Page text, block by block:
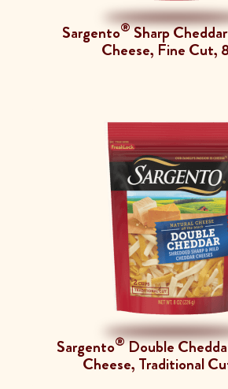
Sargento®Sharp
Cheese, Fine Cut,
Sargento®Double
Cheese, Traditional